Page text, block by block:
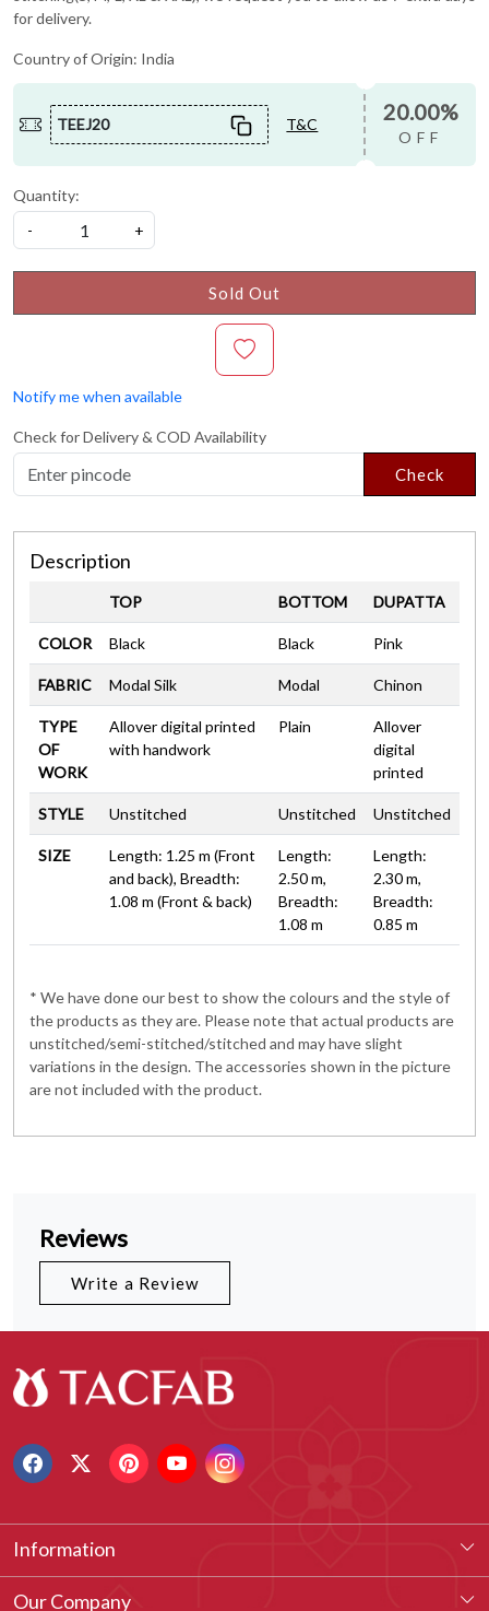
for delivery.
Country of Origin: India
TEEJ20 T&C 20.00%
OFF
Quantity:
-
+
Sold Out
Notify me when available
Check for Delivery & COD Availability
Check
Description
TOP BOTTOM DUPATTA
COLOR Black Black Pink
FABRIC Modal Silk Modal Chinon
TYPE
OF
WORK
Allover digital printed
with handwork
Plain
Allover
digital
printed
STYLE Unstitched Unstitched Unstitched
SIZE
Length: 1.25 m (Front
and back), Breadth:
1.08 m (Front & back)
Length:
2.50 m,
Breadth:
1.08 m
Length:
2.30 m,
Breadth:
0.85 m
* We have done our best to show the colours and the style of
the products as they are. Please note that actual products are
unstitched/semi-stitched/stitched and may have slight
variations in the design. The accessories shown in the picture
are not included with the product.
Reviews
Write a Review
Information
About Us
Our Company